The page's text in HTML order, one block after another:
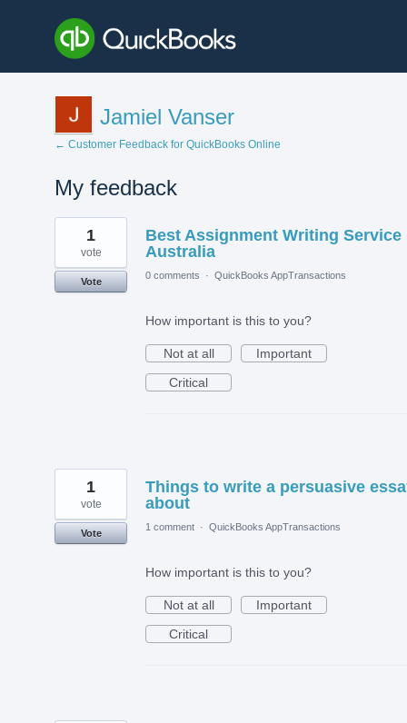
Jamiel Vanser
← Customer Feedback for QuickBooks Online
My feedback
4
results
found
Best Assignment Writing Service
Australia
1
vote
Vote
0 comments · QuickBooks AppTransactions
How important is this to you?
Not at all
Important
Critical
Things to write a persuasive
about
1
vote
Vote
1 comment · QuickBooks AppTransactions
How important is this to you?
Not at all
Important
Critical